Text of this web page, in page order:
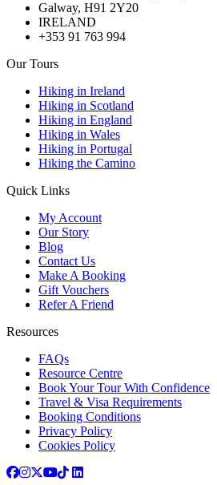
Galway, H91 2Y20
IRELAND
+353 91 763 994
Our Tours
Hiking in Ireland
Hiking in Scotland
Hiking in England
Hiking in Wales
Hiking in Portugal
Hiking the Camino
Quick Links
My Account
Our Story
Blog
Contact Us
Make A Booking
Gift Vouchers
Refer A Friend
Resources
FAQs
Resource Centre
Book Your Tour With Confidence
Travel & Visa Requirements
Booking Conditions
Privacy Policy
Cookies Policy